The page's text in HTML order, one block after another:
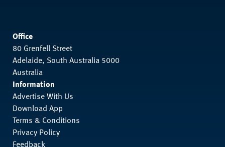
Office
80 Grenfell Street
Adelaide, South Australia 5000
Australia
Information
Advertise With Us
Download App
Terms & Conditions
Privacy Policy
Feedback